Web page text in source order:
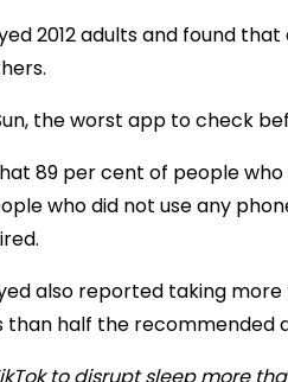
2012 adults and found
the worst app to check
89 per cent of people
who did not use any
also reported taking
than half the recommended